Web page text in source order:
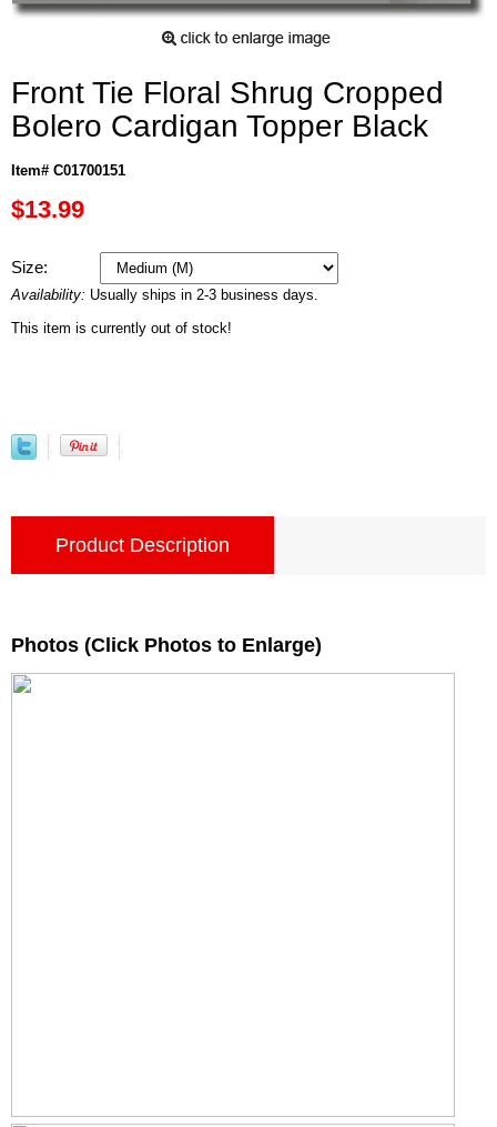
Front Tie Floral Shrug Cropped
Bolero Cardigan Topper Black
Item# C01700151
$13.99
Size:
Availability: Usually ships in 2-3 business days.
This item is currently out of stock!
Product Description
Photos (Click Photos to Enlarge)